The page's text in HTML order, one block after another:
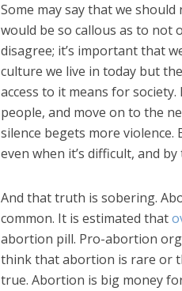
Some may say that we
would be so callous as to not
disagree; it’s important that
culture we live in today but the
access to it means for
people, and move on to the
silence begets more
even when it’s difficult, and
And that truth is sobering.
common. It is estimated that
abortion pill. Pro-abortion
think that abortion is rare or
true. Abortion is big money